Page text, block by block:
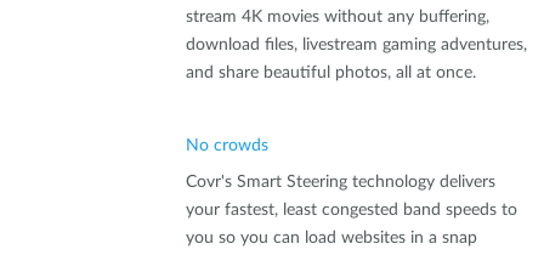
stream 4K movies without any buffering,
download files, livestream gaming adventures,
and share beautiful photos, all at once.
No crowds
Covr's Smart Steering technology delivers
your fastest, least congested band speeds to
you so you can load websites in a snap